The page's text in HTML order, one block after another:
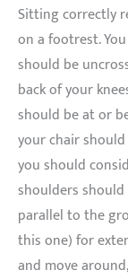
Sitting correctly
on a footrest.
should be
back of your
should be at or
your chair
you should
shoulders
parallel to the
this one) for
and move